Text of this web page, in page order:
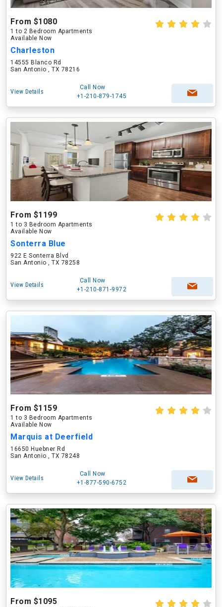
From $1080
1 to 2 Bedroom Apartments
Available Now
Charleston
14555 Blanco Rd
San Antonio , TX 78216
View Details
Call Now
+1-210-879-1745
From $1199
1 to 3 Bedroom Apartments
Available Now
Sonterra Blue
922 E Sonterra Blvd
San Antonio , TX 78258
View Details
Call Now
+1-210-871-9972
From $1159
1 to 3 Bedroom Apartments
Available Now
Marquis at Deerfield
16650 Huebner Rd
San Antonio , TX 78248
View Details
Call Now
+1-877-590-6752
From $1095